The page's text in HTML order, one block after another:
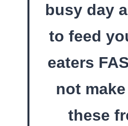
busy day
to feed
eaters
not
these